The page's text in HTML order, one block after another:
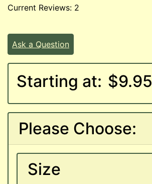
Current Reviews: 2
Ask a Question
Starting at: $9.95
Please Choose:
Size